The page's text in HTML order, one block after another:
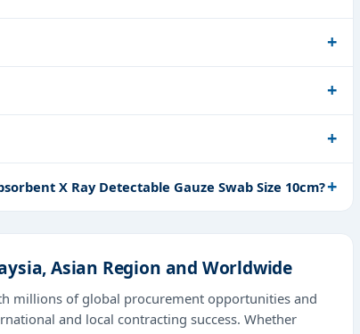
X Ray Detectable Gauze Swab Size 10cm?
Asian Region and Worldwide
millions of global procurement opportunities and
and local contracting success. Whether